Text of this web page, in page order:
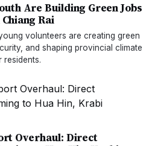
Are Building Green Jobs
Rai
volunteers are creating green
and shaping provincial climate
residents.
Overhaul: Direct